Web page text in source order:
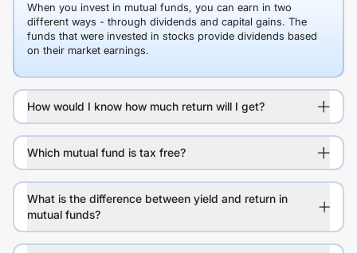
When you invest in mutual funds, you can earn in two
different ways - through dividends and capital gains. The
funds that were invested in stocks provide dividends based
on their market earnings.
How would I know how much return will I get?
Which mutual fund is tax free?
What is the difference between yield and return in
mutual funds?